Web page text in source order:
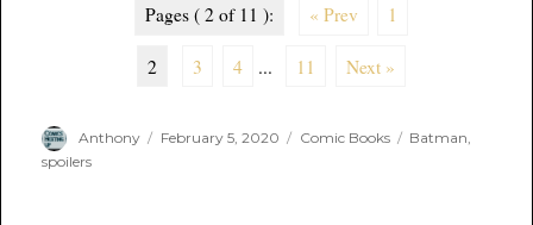
Pages ( 2 of 11 ): « Prev 1
2 3 4 ... 11 Next »
Author
Anthony
Posted
February 5, 2020 Categories
Comic Books Tags
Batman,
spoilers